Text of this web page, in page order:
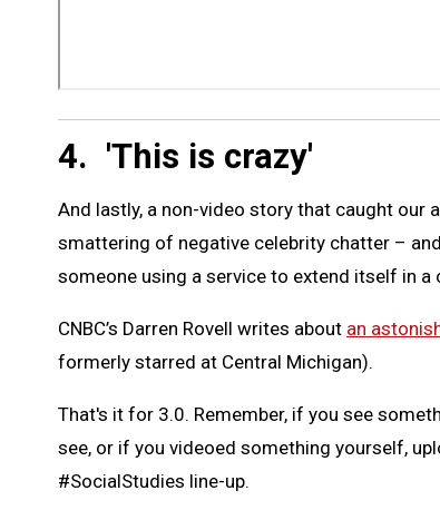
4. 'This is crazy'
And lastly, a non-video story that caught our
smattering of negative celebrity chatter –
someone using a service to extend itself in a
CNBC’s Darren Rovell writes about an
formerly starred at Central Michigan).
That's it for 3.0. Remember, if you see
see, or if you videoed something yourself,
#SocialStudies line-up.